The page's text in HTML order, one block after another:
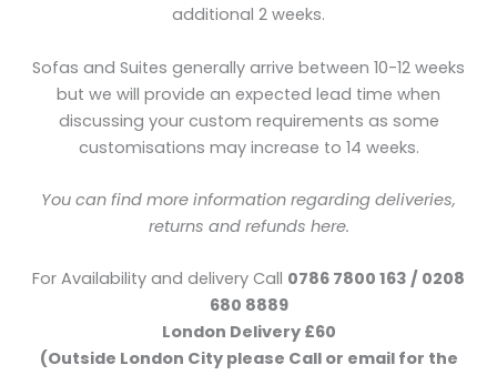
additional 2 weeks.
Sofas and Suites generally arrive between 10-12 weeks
but we will provide an expected lead time when
discussing your custom requirements as some
customisations may increase to 14 weeks.
You can find more information regarding deliveries,
returns and refunds here.
For Availability and delivery Call 0786 7800 163 / 0208
680 8889
London Delivery £60
(Outside London City please Call or email for the